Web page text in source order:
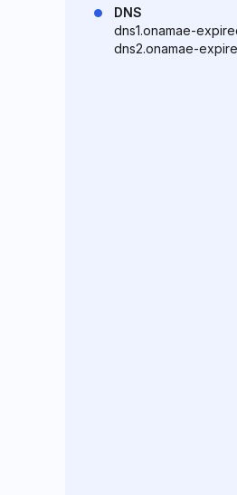
DNS
dns1.onamae-
dns2.onamae-